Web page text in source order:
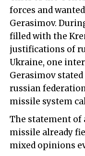
forces and
Gerasimov.
filled with the
justifications of
Ukraine, one
Gerasimov
russian
missile system
The statement
missile already
mixed opinions